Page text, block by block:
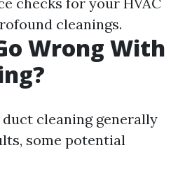
cleanings.
Wrong With
cleaning generally
some potential